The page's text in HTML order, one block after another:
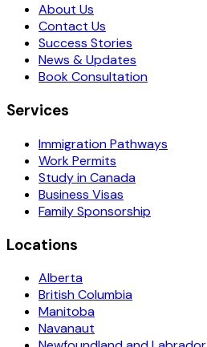
About Us
Contact Us
Success Stories
News & Updates
Book Consultation
Services
Immigration Pathways
Work Permits
Study in Canada
Business Visas
Family Sponsorship
Locations
Alberta
British Columbia
Manitoba
Navanaut